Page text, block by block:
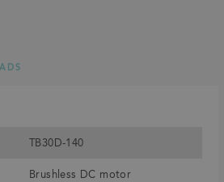
TB30D-140
Brushless DC motor